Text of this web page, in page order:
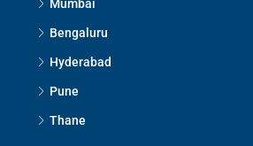
Mumbai
Bengaluru
Hyderabad
Pune
Thane